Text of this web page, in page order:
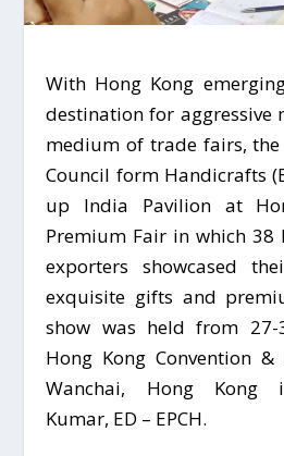
With Hong Kong
destination for aggressive
medium of trade fairs,
Council form Handicrafts
up India Pavilion at
Premium Fair in which 38
exporters showcased
exquisite gifts and
show was held from
Hong Kong Convention &
Wanchai, Hong Kong
Kumar, ED – EPCH.